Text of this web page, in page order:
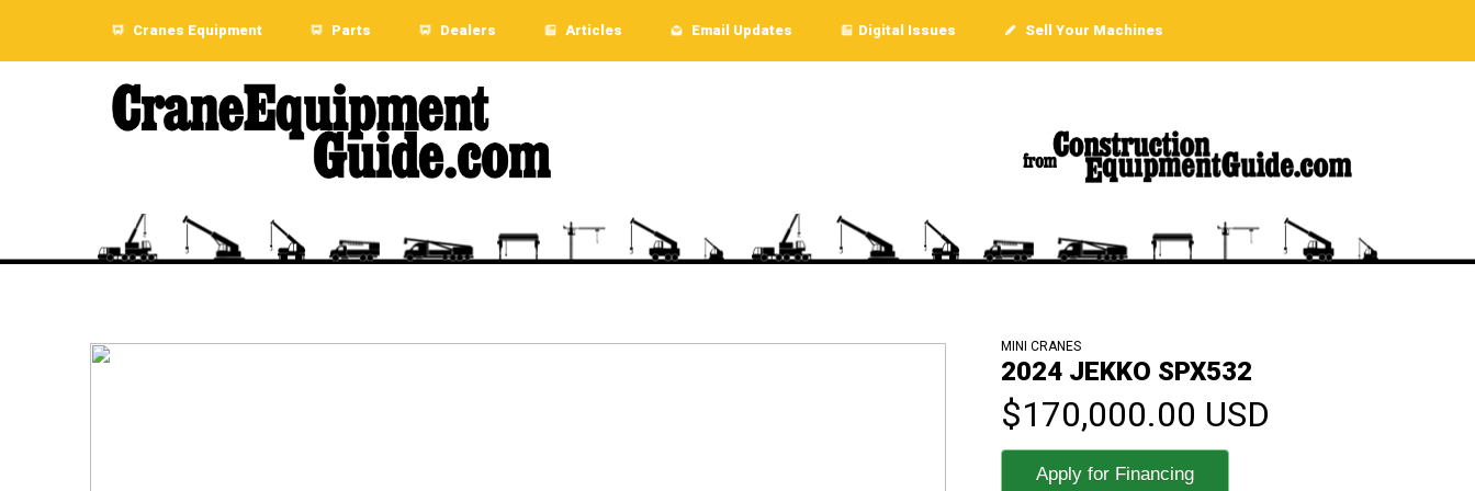
Cranes Equipment Parts Dealers Articles Email Updates Digital Issues Sell Your Machines
MINI CRANES
2024 JEKKO SPX532
$170,000.00 USD
Apply for Financing